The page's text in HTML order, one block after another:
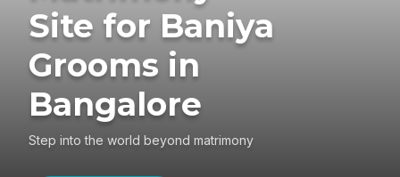
Site for Baniya
Grooms in
Bangalore
Step into the world beyond matrimony